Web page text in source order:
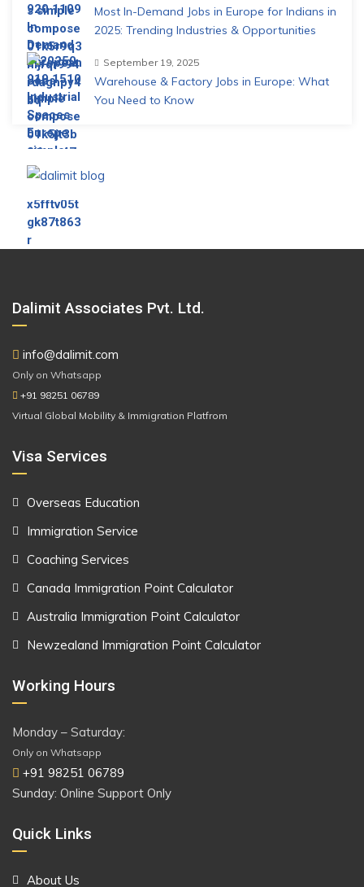
Most In-Demand Jobs in Europe for Indians in
2025: Trending Industries & Opportunities
September 19, 2025
Warehouse & Factory Jobs in Europe: What
You Need to Know
Dalimit Associates Pvt. Ltd.
info@dalimit.com
Only on Whatsapp
+91 98251 06789
Virtual Global Mobility & Immigration Platfrom
Visa Services
Overseas Education
Immigration Service
Coaching Services
Canada Immigration Point Calculator
Australia Immigration Point Calculator
Newzealand Immigration Point Calculator
Working Hours
Monday – Saturday:
Only on Whatsapp
+91 98251 06789
Sunday: Online Support Only
Quick Links
About Us